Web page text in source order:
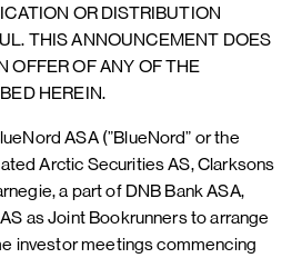
OR DISTRIBUTION
THIS ANNOUNCEMENT DOES
OFFER OF ANY OF THE
HEREIN.
ASA (”BlueNord” or the
Arctic Securities AS, Clarksons
a part of DNB Bank ASA,
as Joint Bookrunners to arrange
investor meetings commencing